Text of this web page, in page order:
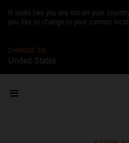
It looks like you are not on your
you like to change to your current
CHANGE TO
United States